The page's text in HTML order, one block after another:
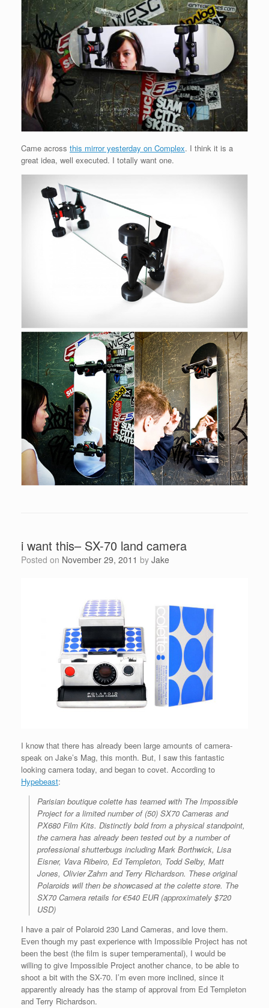
Came across this mirror yesterday on Complex. I think it is a
great idea, well executed. I totally want one.
i want this– SX-70 land camera
Posted on November 29, 2011 by Jake
I know that there has already been large amounts of camera-
speak on Jake’s Mag, this month. But, I saw this fantastic
looking camera today, and began to covet. According to
Hypebeast:
Parisian boutique colette has teamed with The Impossible
Project for a limited number of (50) SX70 Cameras and
PX680 Film Kits. Distinctly bold from a physical standpoint,
the camera has already been tested out by a number of
professional shutterbugs including Mark Borthwick, Lisa
Eisner, Vava Ribeiro, Ed Templeton, Todd Selby, Matt
Jones, Olivier Zahm and Terry Richardson. These original
Polaroids will then be showcased at the colette store. The
SX70 Camera retails for €540 EUR (approximately $720
USD)
I have a pair of Polaroid 230 Land Cameras, and love them.
Even though my past experience with Impossible Project has not
been the best (the film is super temperamental), I would be
willing to give Impossible Project another chance, to be able to
shoot a bit with the SX-70. I’m even more inclined, since it
apparently already has the stamp of approval from Ed Templeton
and Terry Richardson.